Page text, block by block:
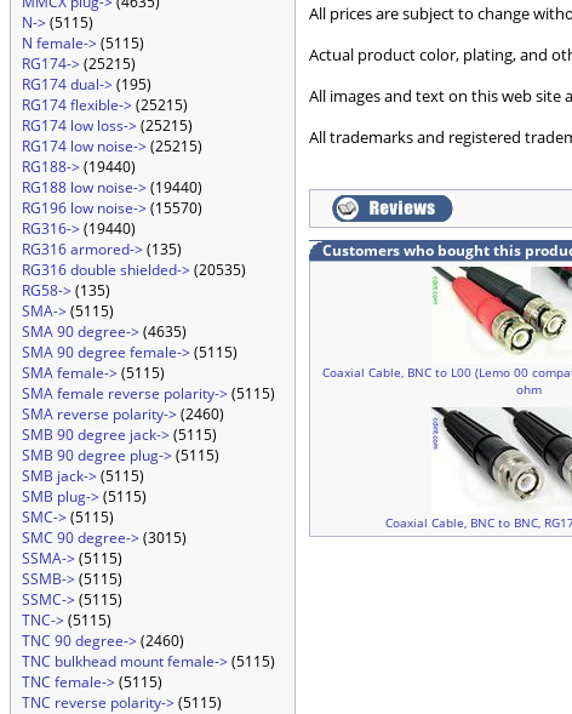
N->(5115)
N female->(5115)
RG174->(25215)
RG174 dual->(195)
RG174 flexible->(25215)
RG174 low loss->(25215)
RG174 low noise->(25215)
RG188->(19440)
RG188 low noise->(19440)
RG196 low noise->(15570)
RG316->(19440)
RG316 armored->(135)
RG316 double shielded->(20535)
RG58->(135)
SMA->(5115)
SMA 90 degree->(4635)
SMA 90 degree female->(5115)
SMA female->(5115)
SMA female reverse polarity->(5115)
SMA reverse polarity->(2460)
SMB 90 degree jack->(5115)
SMB 90 degree plug->(5115)
SMB jack->(5115)
SMB plug->(5115)
SMC->(5115)
SMC 90 degree->(3015)
SSMA->(5115)
SSMB->(5115)
SSMC->(5115)
TNC->(5115)
TNC 90 degree->(2460)
TNC bulkhead mount female->(5115)
TNC female->(5115)
TNC reverse polarity->(5115)
All prices are subject to change
Actual product color, plating, and
All images and text on this web site
All trademarks and registered
Customers who bought this
Coaxial Cable, BNC to L00 (Lemo 00
ohm
Coaxial Cable, BNC to BNC,